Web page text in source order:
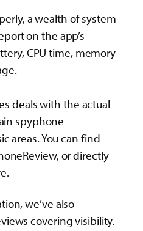
a wealth of system
on the app’s
CPU time, memory
deals with the actual
spyphone
areas. You can find
or directly
we’ve also
covering visibility.